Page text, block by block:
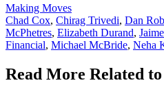
Posted
In:
Making Moves
Tags:
Chad Cox, Chirag Trivedi, Dan
McPhetres, Elizabeth Durand,
Financial, Michael McBride, Neha
Read More Related